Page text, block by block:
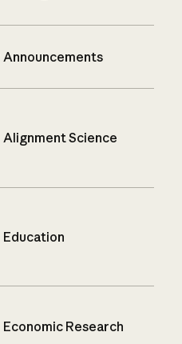
Announcements
Alignment Science
Education
Economic Research